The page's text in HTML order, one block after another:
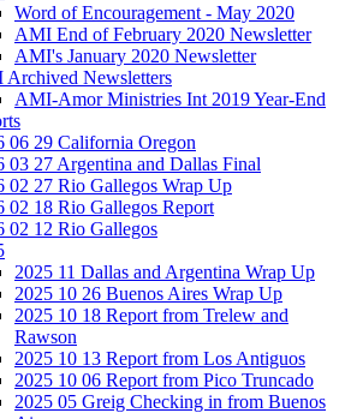
Word of Encouragement - May 2020
AMI End of February 2020 Newsletter
AMI's January 2020 Newsletter
Archived Newsletters
AMI-Amor Ministries Int 2019 Year-End
06 29 California Oregon
03 27 Argentina and Dallas Final
02 27 Rio Gallegos Wrap Up
02 18 Rio Gallegos Report
02 12 Rio Gallegos
2025 11 Dallas and Argentina Wrap Up
2025 10 26 Buenos Aires Wrap Up
2025 10 18 Report from Trelew and
Rawson
2025 10 13 Report from Los Antiguos
2025 10 06 Report from Pico Truncado
2025 05 Greig Checking in from Buenos